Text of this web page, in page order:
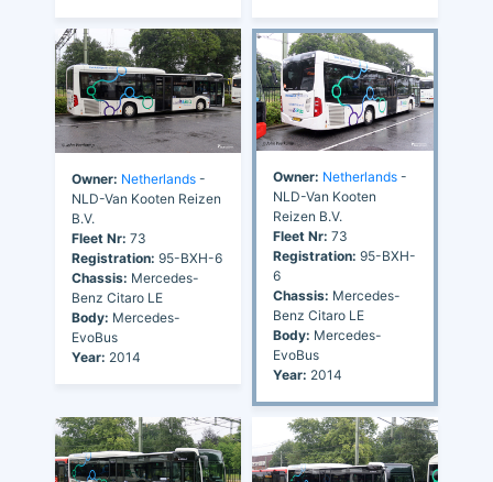
Owner: Netherlands -
NLD-Van Kooten Reizen
B.V.
Fleet Nr: 73
Registration: 95-BXH-6
Chassis: Mercedes-
Benz Citaro LE
Body: Mercedes-
EvoBus
Year: 2014
Owner: Netherlands -
NLD-Van Kooten
Reizen B.V.
Fleet Nr: 73
Registration: 95-BXH-
6
Chassis: Mercedes-
Benz Citaro LE
Body: Mercedes-
EvoBus
Year: 2014